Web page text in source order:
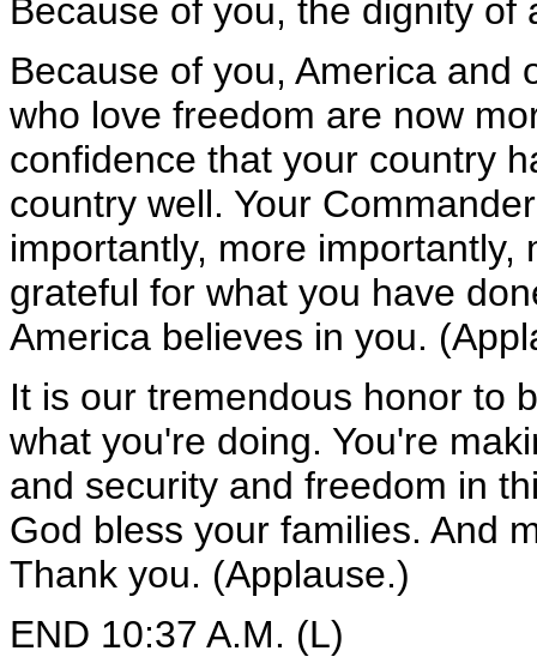
Because of you, the dignity
Because of you, America and
who love freedom are now
confidence that your country
country well. Your
importantly, more
grateful for what you have
America believes in you.
It is our tremendous honor to
what you're doing. You're
and security and freedom in
God bless your families. And
Thank you. (Applause.)
END 10:37 A.M. (L)